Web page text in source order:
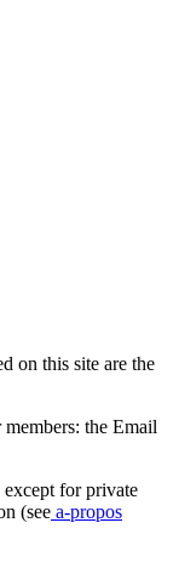
on this site are the
the Email
for private
(see a-propos